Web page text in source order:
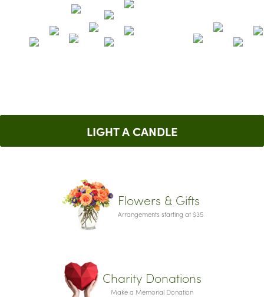
LIGHT A CANDLE
Flowers & Gifts
Arrangements starting at $35
Charity Donations
Make a Memorial Donation